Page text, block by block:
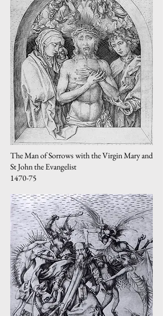
The Man of Sorrows with the Virgin Mary and
St John the Evangelist
1470-75